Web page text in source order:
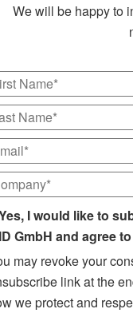
We will be happy to
I would like to
GmbH and agree
may revoke your
link at the
we protect and